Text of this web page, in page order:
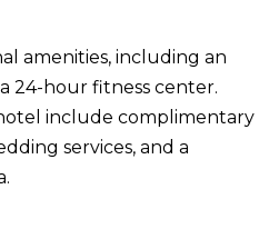
amenities, including an
24-hour fitness center.
include complimentary
services, and a